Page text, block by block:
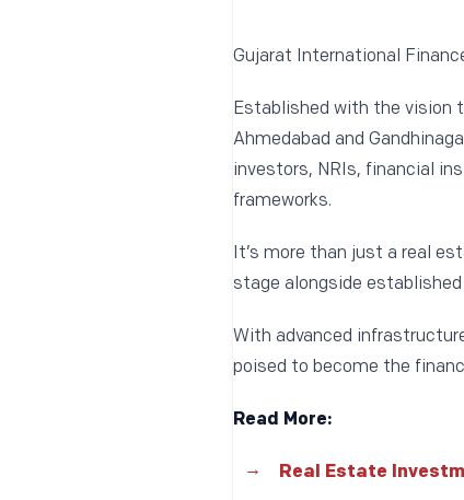
Gujarat International
Established with the vision
Ahmedabad and
investors, NRIs, financial
frameworks.
It’s more than just a real
stage alongside established
With advanced
poised to become the
Read More:
Real Estate